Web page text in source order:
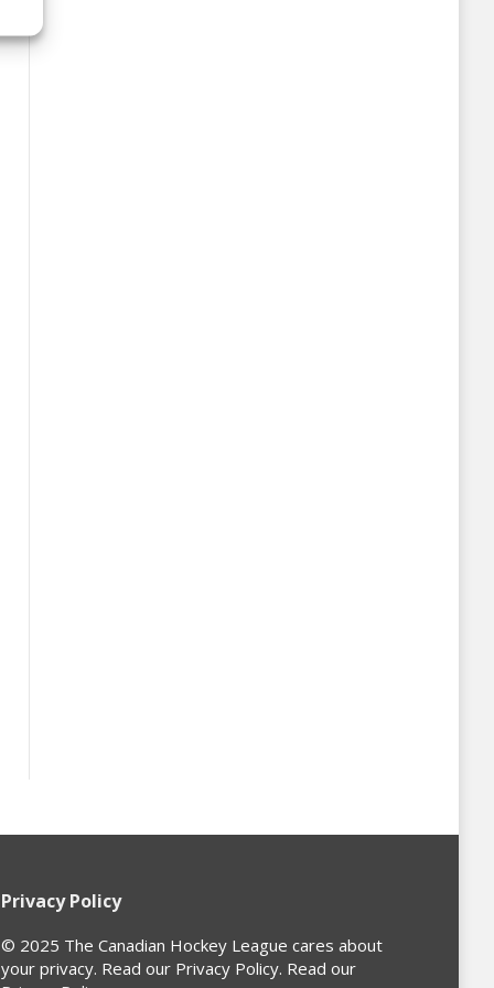
Privacy Policy
© 2025 The Canadian Hockey League cares about
your privacy. Read our Privacy Policy. Read our